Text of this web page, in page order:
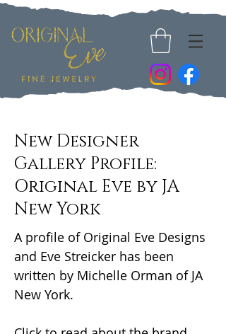
New Designer
Gallery Profile:
Original Eve by JA
New York
A profile of Original Eve Designs
and Eve Streicker has been
written by Michelle Orman of JA
New York.